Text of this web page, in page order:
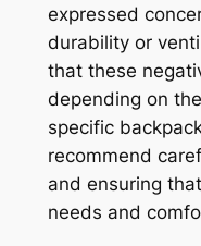
expressed
durability or
that these
depending on
specific
recommend
and ensuring
needs and